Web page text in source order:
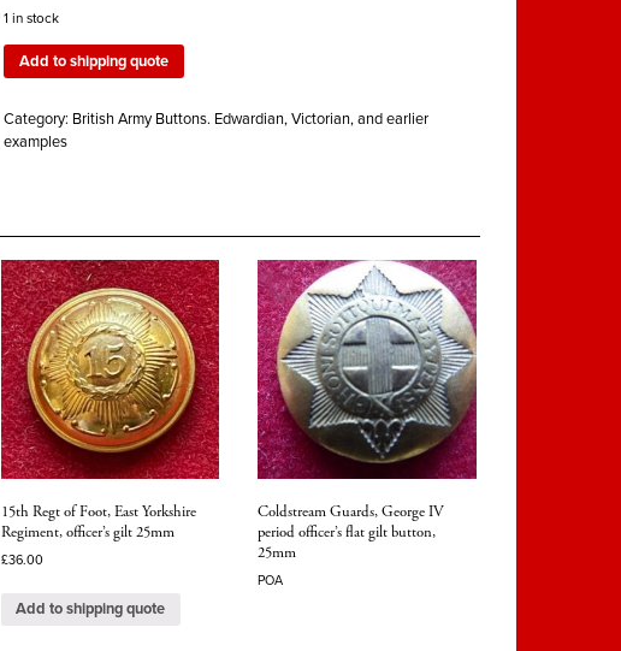
1 in stock
Add to shipping quote
Category: British Army Buttons. Edwardian, Victorian, and earlier
examples
15th Regt of Foot, East Yorkshire
Regiment, officer’s gilt 25mm
£36.00
Add to shipping quote
Coldstream Guards, George IV
period officer’s flat gilt button,
25mm
POA